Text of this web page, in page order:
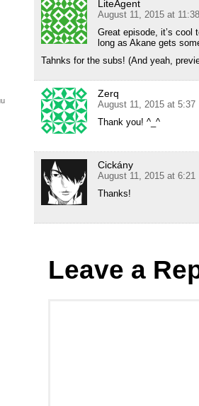
LiteAgent
August 11, 2015 at
Great episode, it’s cool
long as Akane gets
Tahnks for the subs! (And yeah,
Zerq
August 11, 2015 at 5:37
Thank you! ^_^
Cickány
August 11, 2015 at 6:21
Thanks!
Leave a